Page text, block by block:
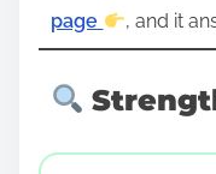
page
, and it